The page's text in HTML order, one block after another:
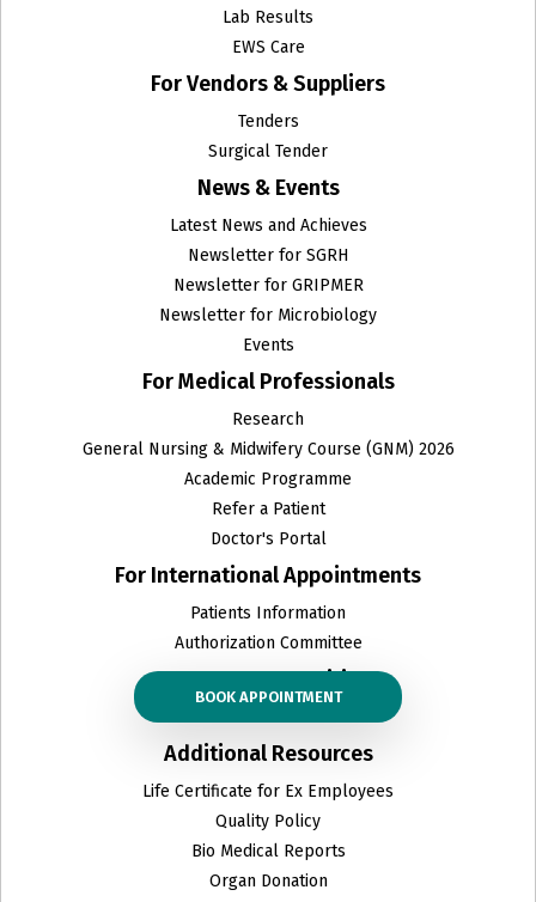
BOOK APPOINTMENT
Lab Results
EWS Care
For Vendors & Suppliers
Tenders
Surgical Tender
News & Events
Latest News and Achieves
Newsletter for SGRH
Newsletter for GRIPMER
Newsletter for Microbiology
Events
For Medical Professionals
Research
General Nursing & Midwifery Course (GNM) 2026
Academic Programme
Refer a Patient
Doctor's Portal
For International Appointments
Patients Information
Authorization Committee
Career opportunities
Additional Resources
Life Certificate for Ex Employees
Quality Policy
Bio Medical Reports
Organ Donation